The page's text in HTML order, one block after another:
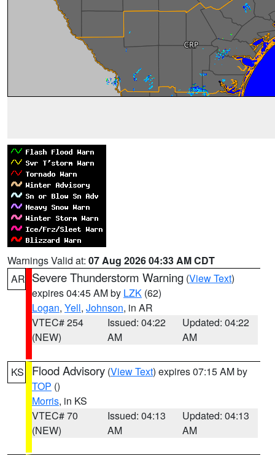
Warnings Valid at: 07 Aug 2026 04:33 AM CDT
AR Severe Thunderstorm Warning (View Text)
expires 04:45 AM by LZK (62)
Logan, Yell, Johnson, in AR
VTEC# 254
(NEW)
Issued: 04:22
AM
Updated: 04:22
AM
KS Flood Advisory (View Text) expires 07:15 AM by
TOP ()
Morris, in KS
VTEC# 70
(NEW)
Issued: 04:13
AM
Updated: 04:13
AM